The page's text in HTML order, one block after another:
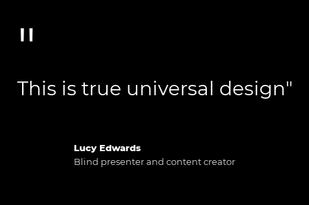
Lucy Edwards
Blind presenter and content creator
This is true universal design"